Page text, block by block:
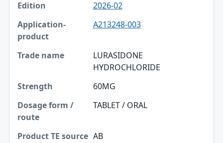
2026-02
A213248-003
LURASIDONE
HYDROCHLORIDE
60MG
TABLET / ORAL
AB